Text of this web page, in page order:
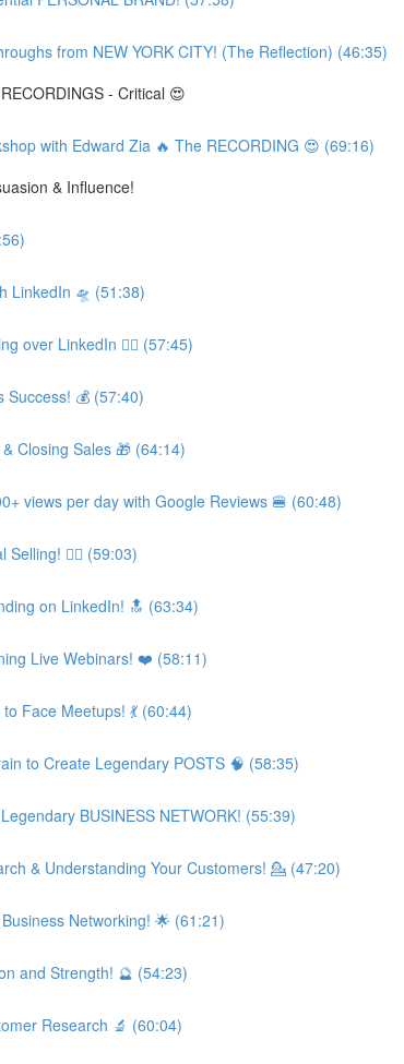
from NEW YORK CITY! (The Reflection) (46:35)
- Critical 😍
with Edward Zia 🔥 The RECORDING 😍 (69:16)
& Influence!
LinkedIn 🛸 (51:38)
over LinkedIn 🏃‍♀️ (57:45)
Success! 💰 (57:40)
Closing Sales 🎁 (64:14)
views per day with Google Reviews 🍔 (60:48)
Selling! 🧘‍♀️ (59:03)
on LinkedIn! 🔝 (63:34)
Live Webinars! ❤️ (58:11)
Face Meetups! 💃 (60:44)
to Create Legendary POSTS 🧠 (58:35)
BUSINESS NETWORK! (55:39)
& Understanding Your Customers! 💁 (47:20)
Networking! 🌟 (61:21)
and Strength! 🔮 (54:23)
Research 🔬 (60:04)